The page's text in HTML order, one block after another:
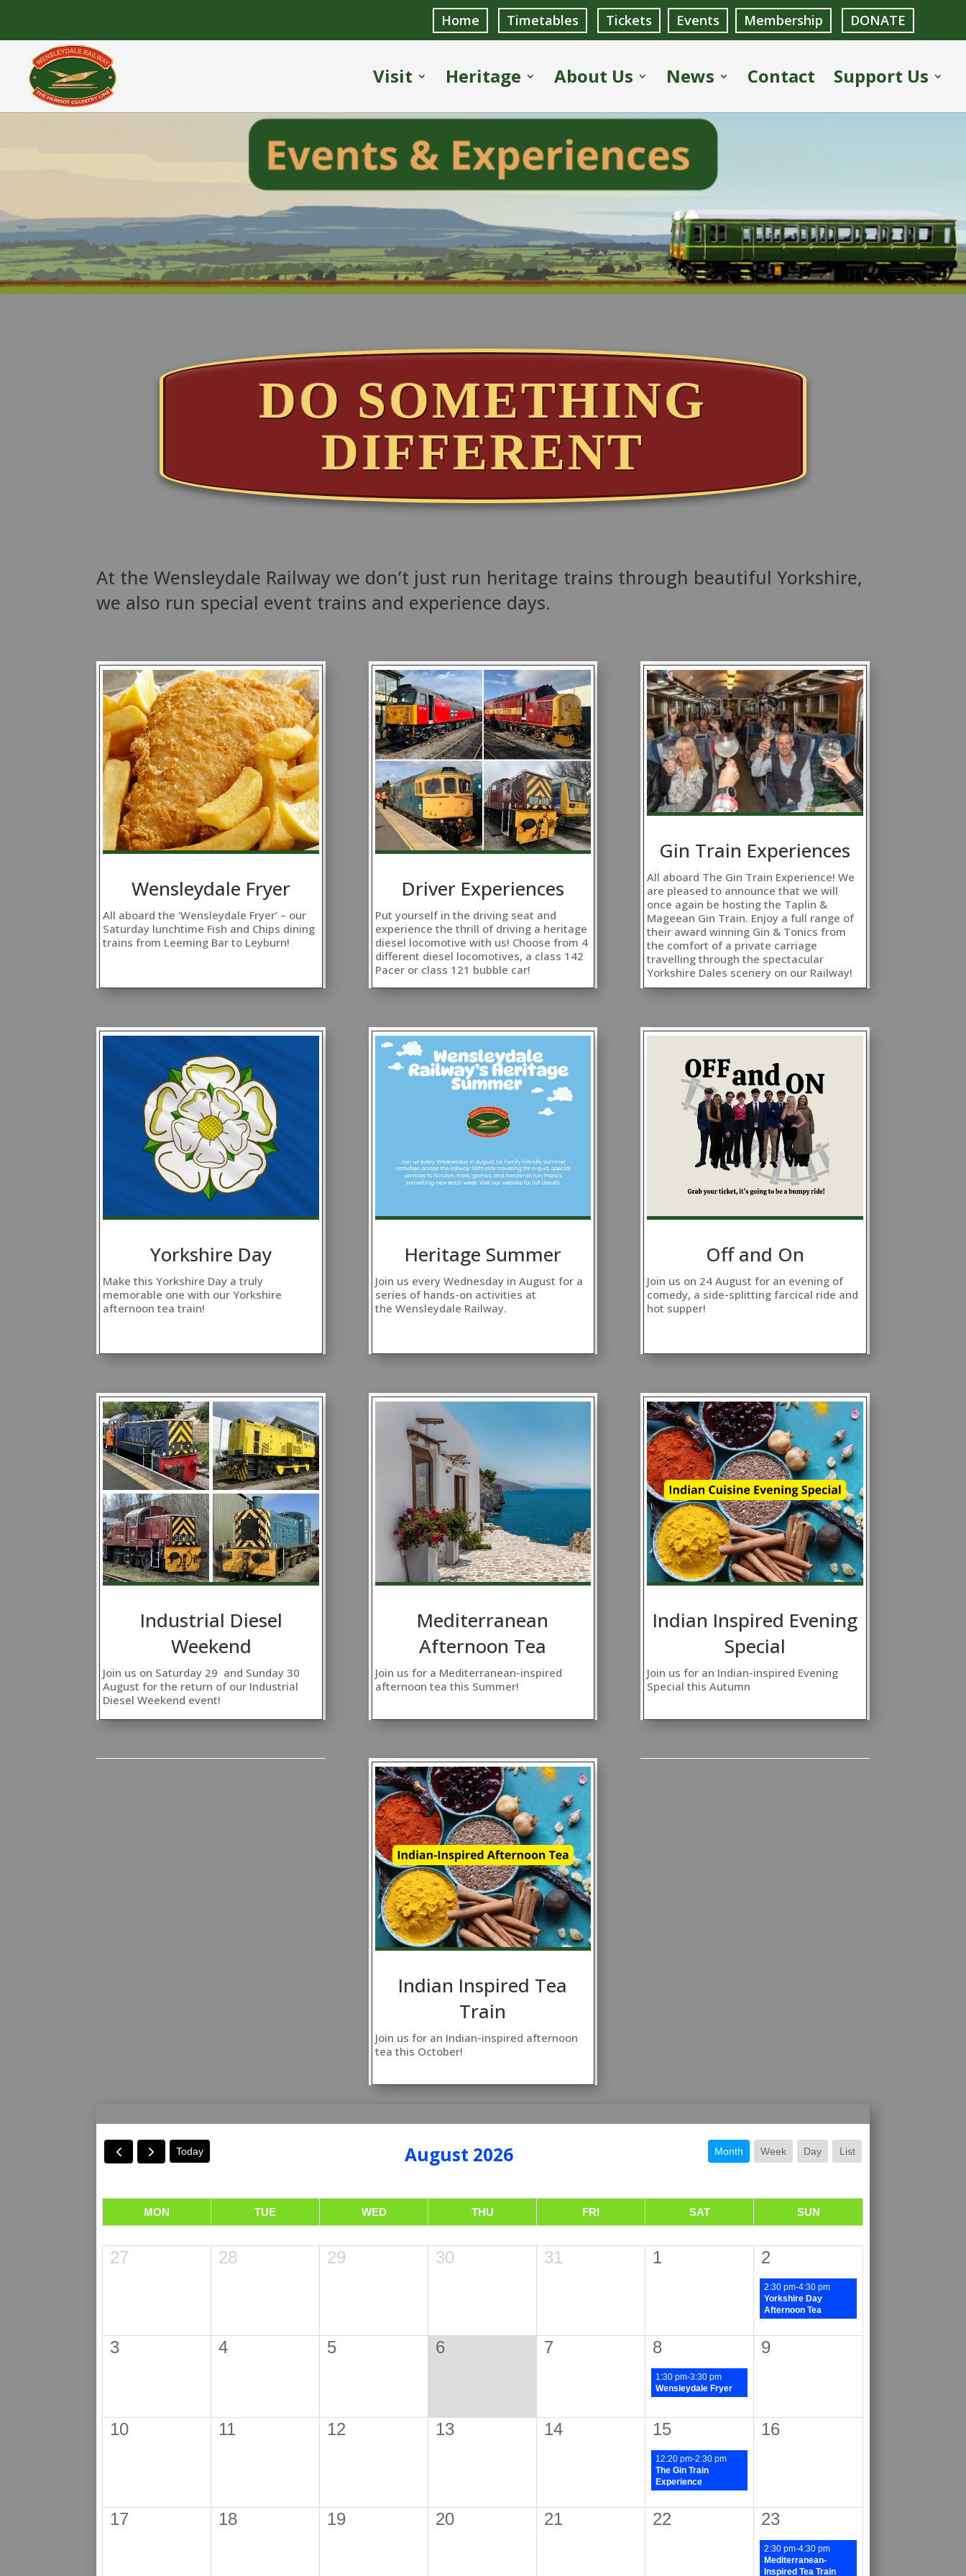
Home Timetables Tickets Events Membership DONATE
Visit Heritage About Us News Contact Support Us
DO SOMETHING
DIFFERENT
At the Wensleydale Railway we don’t just run heritage trains through beautiful Yorkshire,
we also run special event trains and experience days.
Wensleydale Fryer
All aboard the ‘Wensleydale Fryer’ – our
Saturday lunchtime Fish and Chips dining
trains from Leeming Bar to Leyburn!
Driver Experiences
Put yourself in the driving seat and
experience the thrill of driving a heritage
diesel locomotive with us! Choose from 4
different diesel locomotives, a class 142
Pacer or class 121 bubble car!
Gin Train Experiences
All aboard The Gin Train Experience! We
are pleased to announce that we will
once again be hosting the Taplin &
Mageean Gin Train. Enjoy a full range of
their award winning Gin & Tonics from
the comfort of a private carriage
travelling through the spectacular
Yorkshire Dales scenery on our Railway!
Yorkshire Day
Make this Yorkshire Day a truly
memorable one with our Yorkshire
afternoon tea train!
Heritage Summer
Join us every Wednesday in August for a
series of hands-on activities at
the Wensleydale Railway.
Off and On
Join us on 24 August for an evening of
comedy, a side-splitting farcical ride and
hot supper!
Industrial Diesel
Weekend
Join us on Saturday 29 and Sunday 30
August for the return of our Industrial
Diesel Weekend event!
Mediterranean
Afternoon Tea
Join us for a Mediterranean-inspired
afternoon tea this Summer!
Indian Inspired Evening
Special
Join us for an Indian-inspired Evening
Special this Autumn
Indian Inspired Tea
Train
Join us for an Indian-inspired afternoon
tea this October!
Today August 2026 Month Week Day List
MON TUE WED THU FRI SAT SUN
27 28 29 30 31 1 2
2:30 pm-4:30 pm
Yorkshire Day
Afternoon Tea
3 4 5 6 7 8 9
1:30 pm-3:30 pm
Wensleydale Fryer
10 11 12 13 14 15 16
12:20 pm-2:30 pm
The Gin Train
Experience
17 18 19 20 21 22 23
2:30 pm-4:30 pm
Mediterranean-
Inspired Tea Train